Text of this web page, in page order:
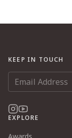
KEEP IN TOUCH
EXPLORE